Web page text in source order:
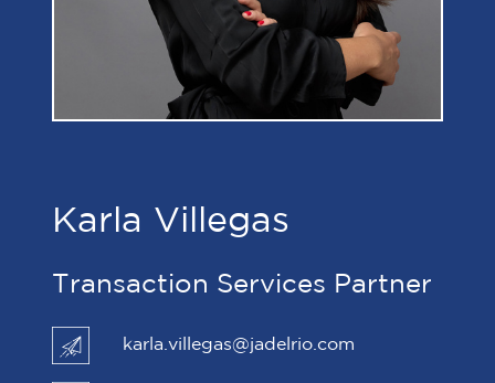
Karla Villegas
Transaction Services Partner
karla.villegas@jadelrio.com